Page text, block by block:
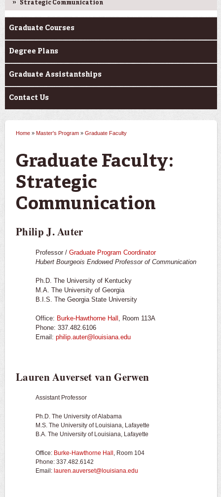
Strategic Communication
Graduate Courses
Degree Plans
Graduate Assistantships
Contact Us
You are here
Home » Master's Program » Graduate Faculty
Graduate Faculty:
Strategic
Communication
Philip J. Auter
Professor / Graduate Program Coordinator
Hubert Bourgeois Endowed Professor of Communication
Ph.D. The University of Kentucky
M.A. The University of Georgia
B.I.S. The Georgia State University
Office: Burke-Hawthorne Hall , Room 113A
Phone: 337.482.6106
Email: philip.auter@louisiana.edu
Lauren Auverset van Gerwen
Assistant Professor
Ph.D. The University of Alabama
M.S. The University of Louisiana, Lafayette
B.A. The University of Louisiana, Lafayette
Office: Burke-Hawthorne Hall , Room 104
Phone: 337.482.6142
Email: lauren.auverset@louisiana.edu